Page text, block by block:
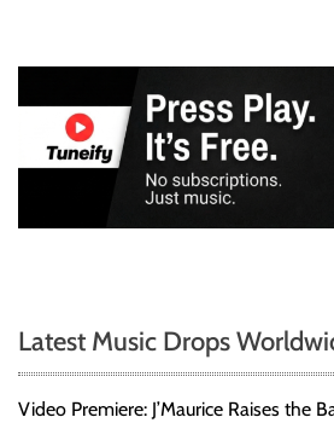
Latest Music Drops
Video Premiere: J’Maurice Raises the